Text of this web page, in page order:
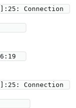
Connection
Connection